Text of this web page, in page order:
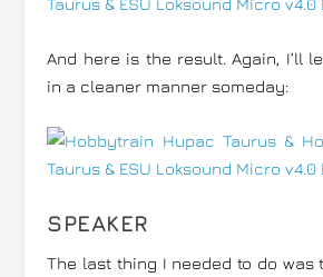
And here is the result. Again, I’ll
in a cleaner manner someday:
SPEAKER
The last thing I needed to do was